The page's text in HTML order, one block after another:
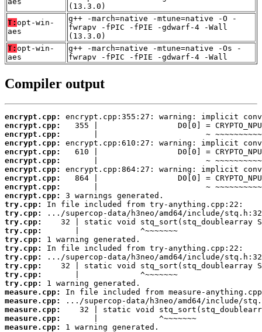
(13.3.0)
T: opt-win-
aes
g++ -march=native -mtune=native -O -
fwrapv -fPIC -fPIE -gdwarf-4 -Wall
(13.3.0)
T: opt-win-
aes
g++ -march=native -mtune=native -Os -
fwrapv -fPIC -fPIE -gdwarf-4 -Wall
Compiler output
encrypt.cpp:
encrypt.cpp:
encrypt.cpp:
encrypt.cpp:
encrypt.cpp:
encrypt.cpp:
encrypt.cpp:
encrypt.cpp:
encrypt.cpp:
encrypt.cpp:
try.cpp:
try.cpp:
try.cpp:
try.cpp:
try.cpp:
try.cpp:
try.cpp:
try.cpp:
try.cpp:
try.cpp:
measure.cpp:
measure.cpp:
measure.cpp:
measure.cpp:
measure.cpp:
1 warning generated.